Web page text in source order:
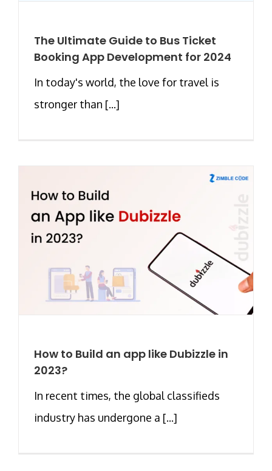
The Ultimate Guide to Bus Ticket
Booking App Development for 2024
In today's world, the love for travel is
stronger than [...]
How to Build an app like Dubizzle in
2023?
In recent times, the global classifieds
industry has undergone a [...]